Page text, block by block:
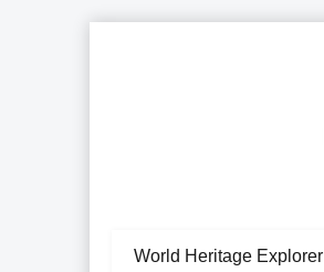
World Heritage Explorer